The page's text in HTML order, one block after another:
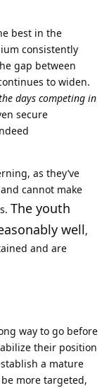
best in the
consistently
gap between
to widen.
days competing in
secure
as they’ve
cannot make
The youth
well,
and are
way to go before
their position
a mature
more targeted,